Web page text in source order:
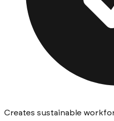
Creates sustainable